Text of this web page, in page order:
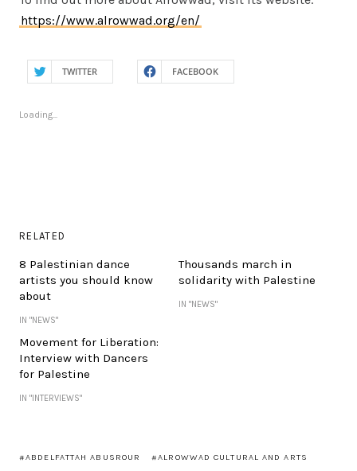
https://www.alrowwad.org/en/
TWITTER FACEBOOK
Loading...
RELATED
8 Palestinian dance
artists you should know
about
IN "NEWS"
Thousands march in
solidarity with Palestine
IN "NEWS"
Movement for Liberation:
Interview with Dancers
for Palestine
IN "INTERVIEWS"
ABDELFATTAH ABUSROUR
ALROWWAD CULTURAL AND ARTS